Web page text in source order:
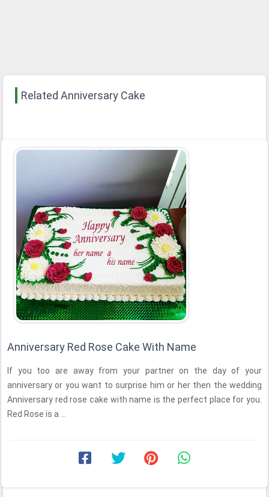
Related Anniversary Cake
Anniversary Red Rose Cake With Name
If you too are away from your partner on the day of your
anniversary or you want to surprise him or her then the wedding
Anniversary red rose cake with name is the perfect place for you.
Red Rose is a ...